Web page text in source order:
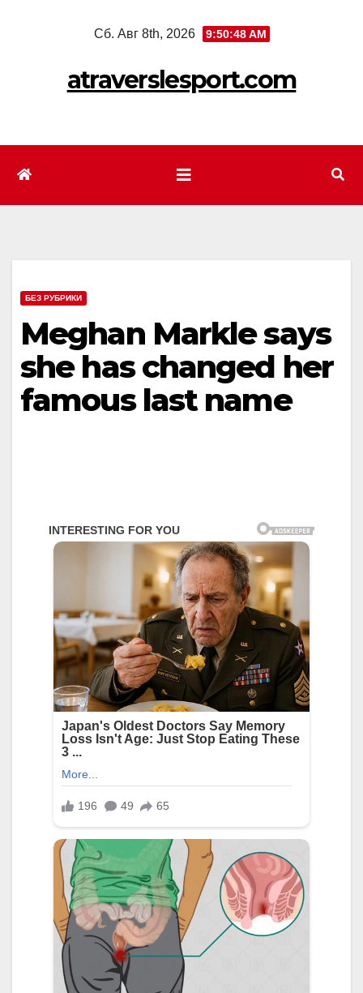
Сб. Авг 8th, 2026 9:50:50 AM
atraverslesport.com
БЕЗ РУБРИКИ
Meghan Markle says
she has changed her
famous last name